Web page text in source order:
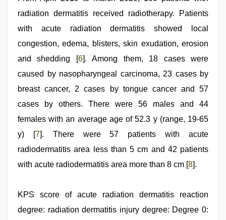
radiation dermatitis received radiotherapy. Patients
with acute radiation dermatitis showed local
congestion, edema, blisters, skin exudation, erosion
and shedding [6]. Among them, 18 cases were
caused by nasopharyngeal carcinoma, 23 cases by
breast cancer, 2 cases by tongue cancer and 57
cases by others. There were 56 males and 44
females with an average age of 52.3 y (range, 19-65
y) [7]. There were 57 patients with acute
radiodermatitis area less than 5 cm and 42 patients
with acute radiodermatitis area more than 8 cm [8].
KPS score of acute radiation dermatitis reaction
degree: radiation dermatitis injury degree: Degree 0: